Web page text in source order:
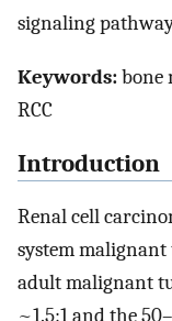
signaling
Keywords:bone
RCC
Introduction
Renal cell
system
adult malignant
~1.5:1 and the